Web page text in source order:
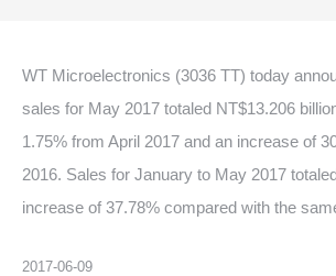
Press Center
Human
WT Microelectronics (3036 TT) today
sales for May 2017 totaled NT$13.206
1.75% from April 2017 and an increase of
2016. Sales for January to May 2017
increase of 37.78% compared with the
2017-06-09